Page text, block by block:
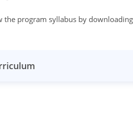
the program syllabus by